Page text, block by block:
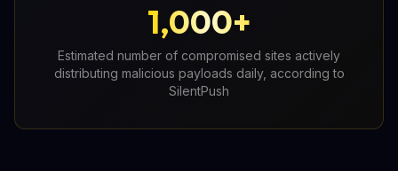
1,000+
Estimated number of compromised sites actively
distributing malicious payloads daily, according to
SilentPush